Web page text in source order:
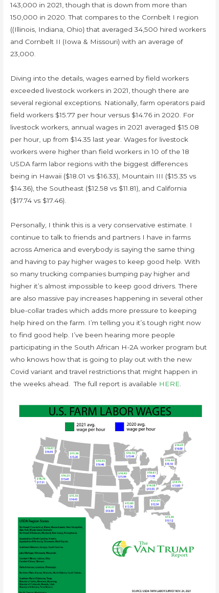
143,000 in 2021, though that is down from more than
150,000 in 2020. That compares to the Cornbelt I region
((Illinois, Indiana, Ohio) that averaged 34,500 hired workers
and Cornbelt II (Iowa & Missouri) with an average of
23,000.
Diving into the details, wages earned by field workers
exceeded livestock workers in 2021, though there are
several regional exceptions. Nationally, farm operators paid
field workers $15.77 per hour versus $14.76 in 2020. For
livestock workers, annual wages in 2021 averaged $15.08
per hour, up from $14.35 last year. Wages for livestock
workers were higher than field workers in 10 of the 18
USDA farm labor regions with the biggest differences
being in Hawaii ($18.01 vs $16.33), Mountain III ($15.35 vs
$14.36), the Southeast ($12.58 vs $11.81), and California
($17.74 vs $17.46).
Personally, I think this is a very conservative estimate. I
continue to talk to friends and partners I have in farms
across America and everybody is saying the same thing
and having to pay higher wages to keep good help. With
so many trucking companies bumping pay higher and
higher it’s almost impossible to keep good drivers. There
are also massive pay increases happening in several other
blue-collar trades which adds more pressure to keeping
help hired on the farm. I’m telling you it’s tough right now
to find good help. I’ve been hearing more people
participating in the South African H-2A worker program but
who knows how that is going to play out with the new
Covid variant and travel restrictions that might happen in
the weeks ahead. The full report is available HERE.